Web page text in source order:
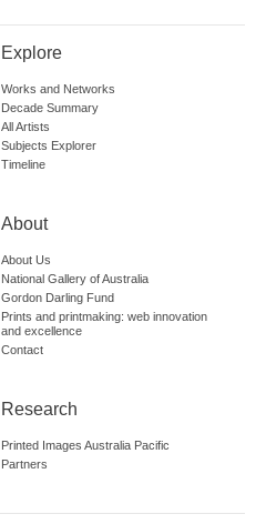
Explore
Works and Networks
Decade Summary
All Artists
Subjects Explorer
Timeline
About
About Us
National Gallery of Australia
Gordon Darling Fund
Prints and printmaking: web innovation
and excellence
Contact
Research
Printed Images Australia Pacific
Partners